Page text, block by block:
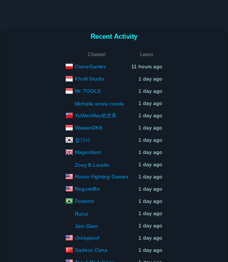
Recent Activity
Channel Latest
CraneGames 11 hours ago
Kholil Studio 1 day ago
Mr. TOOLS 1 day ago
Michelle eniva conde 1 day ago
YuWenMay佑文美 1 day ago
WawanDKK 1 day ago
잡기사 1 day ago
Magentium 1 day ago
Zoey B.Laurito 1 day ago
Roziro Fighting Games 1 day ago
RegurelBrr 1 day ago
Peixetro 1 day ago
Runzi 1 day ago
Jam Slam 1 day ago
chesypoof 1 day ago
Sadece Oyna 1 day ago